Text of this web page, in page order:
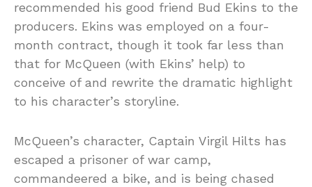
recommended his good friend Bud Ekins to the
producers. Ekins was employed on a four-
month contract, though it took far less than
that for McQueen (with Ekins’ help) to
conceive of and rewrite the dramatic highlight
to his character’s storyline.
McQueen’s character, Captain Virgil Hilts has
escaped a prisoner of war camp,
commandeered a bike, and is being chased